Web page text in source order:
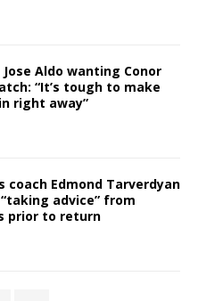
Aldo wanting Conor
“It’s tough to make
right away”
coach Edmond Tarverdyan
advice” from
prior to return